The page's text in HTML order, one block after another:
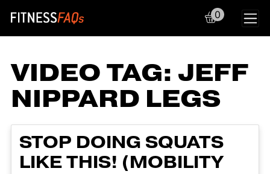
Main Navigation
0
VIDEO TAG: JEFF
NIPPARD LEGS
STOP DOING SQUATS
LIKE THIS! (MOBILITY